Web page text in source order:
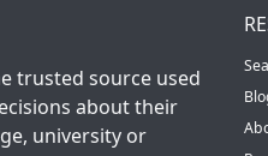
trusted source used
about their
university or